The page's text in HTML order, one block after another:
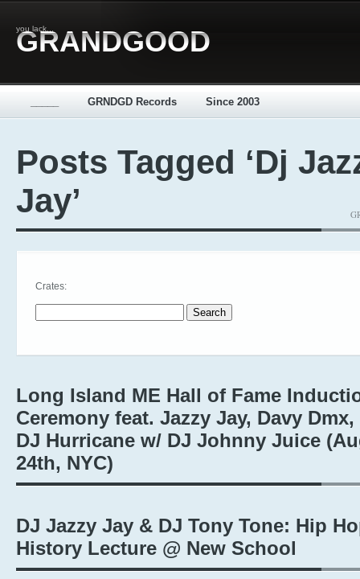
you lack...
GRANDGOOD
GRNDGD Records Since 2003
Posts Tagged ‘Dj
Jay’
Crates:
Long Island ME Hall of Fame
Ceremony feat. Jazzy Jay, Davy
DJ Hurricane w/ DJ Johnny Juice
24th, NYC)
DJ Jazzy Jay & DJ Tony Tone: Hip
History Lecture @ New School